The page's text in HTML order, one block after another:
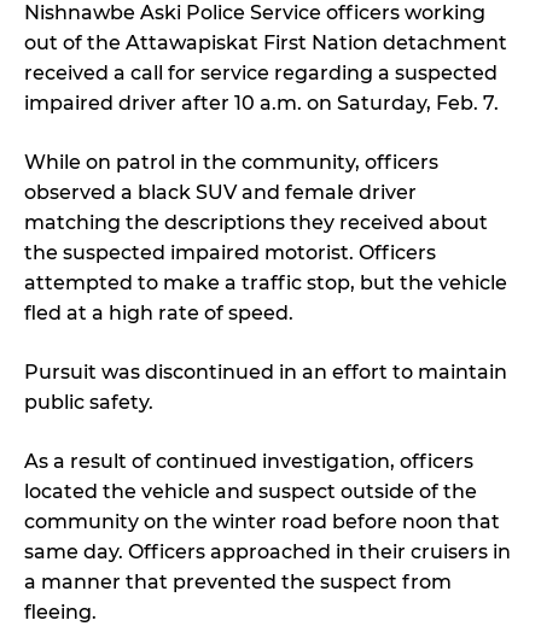
Nishnawbe Aski Police Service officers working
out of the Attawapiskat First Nation detachment
received a call for service regarding a suspected
impaired driver after 10 a.m. on Saturday, Feb. 7.
While on patrol in the community, officers
observed a black SUV and female driver
matching the descriptions they received about
the suspected impaired motorist. Officers
attempted to make a traffic stop, but the vehicle
fled at a high rate of speed.
Pursuit was discontinued in an effort to maintain
public safety.
As a result of continued investigation, officers
located the vehicle and suspect outside of the
community on the winter road before noon that
same day. Officers approached in their cruisers in
a manner that prevented the suspect from
fleeing.